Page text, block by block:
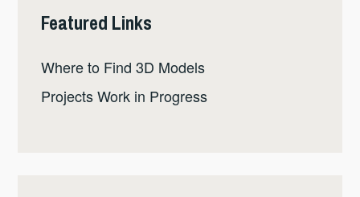
Featured Links
Where to Find 3D Models
Projects Work in Progress